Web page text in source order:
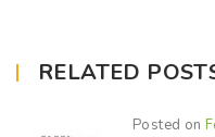
RELATED
Posted on